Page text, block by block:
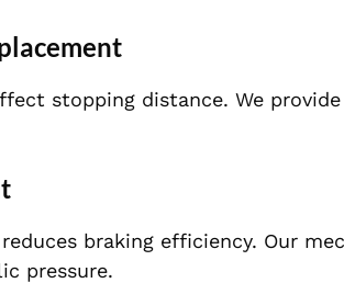
stopping distance. We
braking efficiency. Our
pressure.